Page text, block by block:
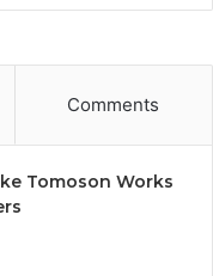
Comments
Tomoson Works